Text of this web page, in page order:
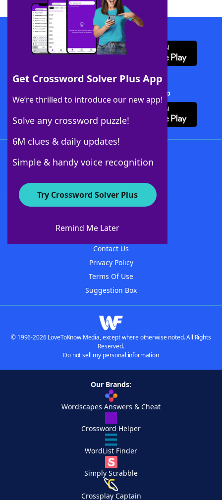
Get Crossword Solver Plus App
We’re thrilled to introduce our new app!
Solve any crossword puzzle!
6M clues & daily updates!
Simple & handy voice recognition
Try Crossword Solver Plus
Remind Me Later
Download WordFinder App
Download Crossword Solver + App
About WordFinder
Contact Us
Privacy Policy
Terms Of Use
Suggestion Box
© 1996-2026 LoveToKnow Media, except where otherwise noted. All Rights
Reserved.
Do not sell my personal information
Our Brands:
Wordscapes Answers & Cheat
Crossword Helper
WordList Finder
Simply Scrabble
Crossplay Captain